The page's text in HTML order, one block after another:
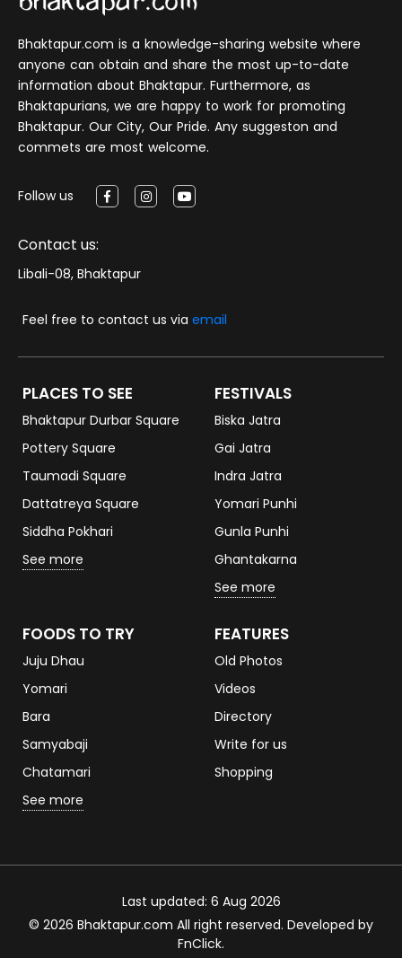
Bhaktapur.com is a knowledge-sharing website where
anyone can obtain and share the most up-to-date
information about Bhaktapur. Furthermore, as
Bhaktapurians, we are happy to work for promoting
Bhaktapur. Our City, Our Pride. Any suggeston and
commets are most welcome.
Follow us
Contact us:
Libali-08, Bhaktapur
Feel free to contact us via email
PLACES TO SEE
Bhaktapur Durbar Square
Pottery Square
Taumadi Square
Dattatreya Square
Siddha Pokhari
See more
FESTIVALS
Biska Jatra
Gai Jatra
Indra Jatra
Yomari Punhi
Gunla Punhi
Ghantakarna
See more
FOODS TO TRY
Juju Dhau
Yomari
Bara
Samyabaji
Chatamari
See more
FEATURES
Old Photos
Videos
Directory
Write for us
Shopping
Last updated: 6 Aug 2026
© 2026 Bhaktapur.com All right reserved. Developed by
FnClick.